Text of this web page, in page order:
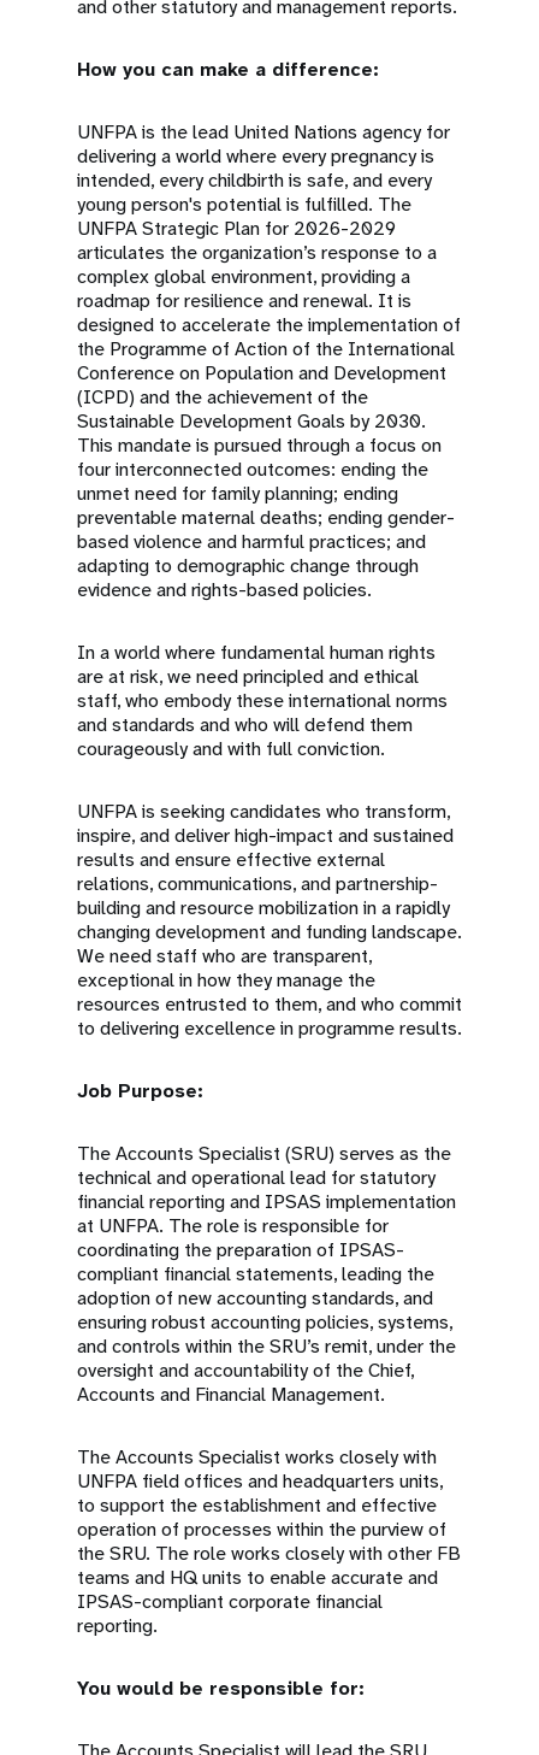
and other statutory and management reports.
How you can make a difference:
UNFPA is the lead United Nations agency for
delivering a world where every pregnancy is
intended, every childbirth is safe, and every
young person's potential is fulfilled. The
UNFPA Strategic Plan for 2026-2029
articulates the organization’s response to a
complex global environment, providing a
roadmap for resilience and renewal. It is
designed to accelerate the implementation of
the Programme of Action of the International
Conference on Population and Development
(ICPD) and the achievement of the
Sustainable Development Goals by 2030.
This mandate is pursued through a focus on
four interconnected outcomes: ending the
unmet need for family planning; ending
preventable maternal deaths; ending gender-
based violence and harmful practices; and
adapting to demographic change through
evidence and rights-based policies.
In a world where fundamental human rights
are at risk, we need principled and ethical
staff, who embody these international norms
and standards and who will defend them
courageously and with full conviction.
UNFPA is seeking candidates who transform,
inspire, and deliver high-impact and sustained
results and ensure effective external
relations, communications, and partnership-
building and resource mobilization in a rapidly
changing development and funding landscape.
We need staff who are transparent,
exceptional in how they manage the
resources entrusted to them, and who commit
to delivering excellence in programme results.
Job Purpose:
The Accounts Specialist (SRU) serves as the
technical and operational lead for statutory
financial reporting and IPSAS implementation
at UNFPA. The role is responsible for
coordinating the preparation of IPSAS-
compliant financial statements, leading the
adoption of new accounting standards, and
ensuring robust accounting policies, systems,
and controls within the SRU’s remit, under the
oversight and accountability of the Chief,
Accounts and Financial Management.
The Accounts Specialist works closely with
UNFPA field offices and headquarters units,
to support the establishment and effective
operation of processes within the purview of
the SRU. The role works closely with other FB
teams and HQ units to enable accurate and
IPSAS-compliant corporate financial
reporting.
You would be responsible for: